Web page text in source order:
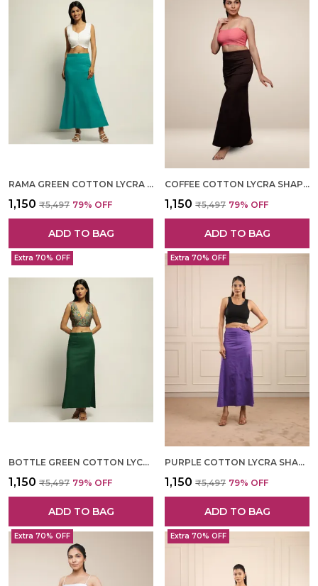
RAMA GREEN COTTON LYCRA SHAPEWEAR FOR WOMEN
₹1,150 ₹5,497 79% OFF
ADD TO BAG
COFFEE COTTON LYCRA SHAPEWEAR FOR WOMEN
₹1,150 ₹5,497 79% OFF
ADD TO BAG
Extra 70% OFF
BOTTLE GREEN COTTON LYCRA SHAPEWEAR FOR WOMEN
₹1,150 ₹5,497 79% OFF
ADD TO BAG
Extra 70% OFF
PURPLE COTTON LYCRA SHAPEWEAR FOR WOMEN
₹1,150 ₹5,497 79% OFF
ADD TO BAG
Extra 70% OFF Extra 70% OFF